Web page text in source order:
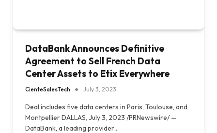
DataBank Announces Definitive
Agreement to Sell French Data
Center Assets to Etix Everywhere
CienteSalesTech July 3, 2023
Deal includes five data centers in Paris, Toulouse, and
Montpellier DALLAS, July 3, 2023 /PRNewswire/ —
DataBank, a leading provider…